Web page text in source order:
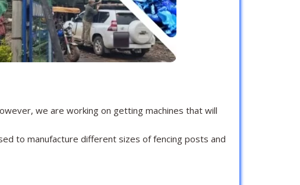
we are working on getting machines that will
to manufacture different sizes of fencing posts and